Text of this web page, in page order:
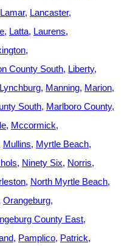
Lamar Lancaster
Latta Laurens
County South Liberty
Lynchburg Manning Marion
South Marlboro County
Mccormick
Mullins Myrtle Beach
Ninety Six Norris
North Myrtle Beach
Orangeburg
County East
Pamplico Patrick